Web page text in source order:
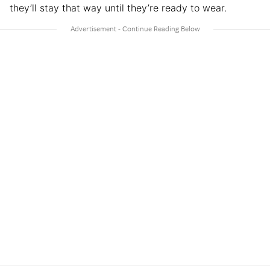
they’ll stay that way until they’re ready to wear.